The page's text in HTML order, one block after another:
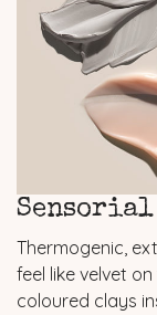
Sensorial
Thermogenic,
feel like velvet
coloured clays